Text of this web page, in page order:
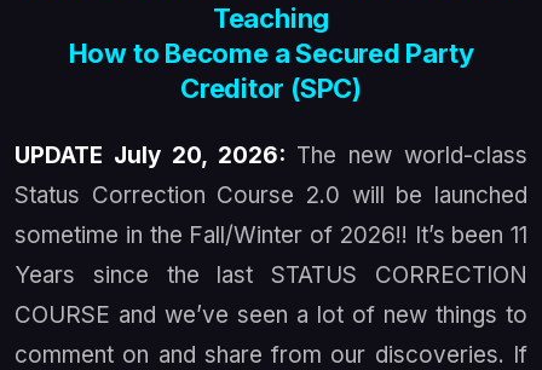
Teaching
How to Become a Secured Party
Creditor (SPC)
UPDATE July 20, 2026: The new world-class
Status Correction Course 2.0 will be launched
sometime in the Fall/Winter of 2026!! It’s been 11
Years since the last STATUS CORRECTION
COURSE and we’ve seen a lot of new things to
comment on and share from our discoveries. If